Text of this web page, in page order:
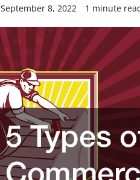
September 8, 2022 1 minute